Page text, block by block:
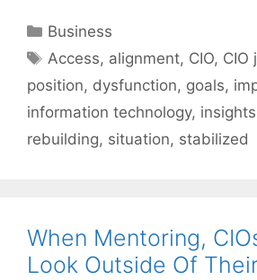
Categories
Business
Tags
Access, alignment, CIO, CIO
position, dysfunction, goals,
information technology, insights
rebuilding, situation, stabilized
When Mentoring,
Look Outside Of